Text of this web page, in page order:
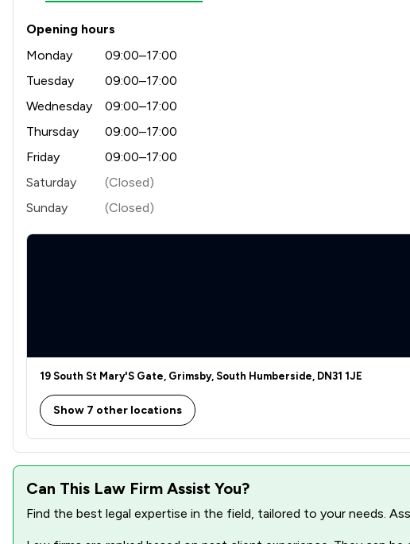
Opening hours
Monday
09:00–17:00
Tuesday
09:00–17:00
Wednesday
09:00–17:00
Thursday
09:00–17:00
Friday
09:00–17:00
Saturday
(Closed)
Sunday
(Closed)
19 South St Mary'S Gate, Grimsby, South Humberside, DN31 1JE
Show 7 other locations
Can This Law Firm Assist You?
Find the best legal expertise in the field, tailored to your needs.